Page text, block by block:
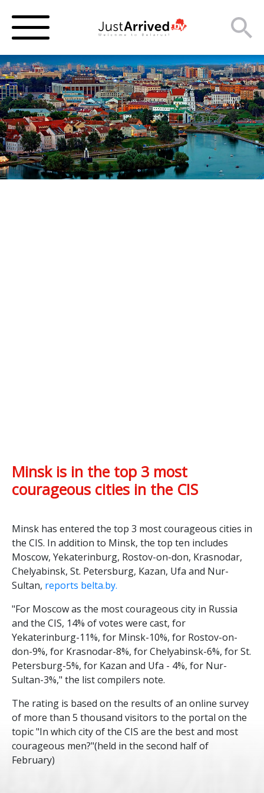
Minsk is in the top 3 most
courageous cities in the CIS
Minsk has entered the top 3 most courageous cities in
the CIS. In addition to Minsk, the top ten includes
Moscow, Yekaterinburg, Rostov-on-don, Krasnodar,
Chelyabinsk, St. Petersburg, Kazan, Ufa and Nur-
Sultan, reports belta.by.
"For Moscow as the most courageous city in Russia
and the CIS, 14% of votes were cast, for
Yekaterinburg-11%, for Minsk-10%, for Rostov-on-
don-9%, for Krasnodar-8%, for Chelyabinsk-6%, for St.
Petersburg-5%, for Kazan and Ufa - 4%, for Nur-
Sultan-3%," the list compilers note.
The rating is based on the results of an online survey
of more than 5 thousand visitors to the portal on the
topic "In which city of the CIS are the best and most
courageous men?"(held in the second half of
February)